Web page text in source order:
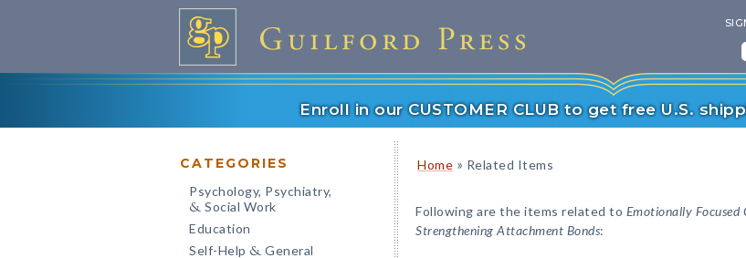
Enroll in our CUSTOMER CLUB to get free U.S.
CATEGORIES
Psychology, Psychiatry,
& Social Work
Education
Self-Help & General
Home » Related Items
Following are the items related to Emotionally
Strengthening Attachment Bonds: